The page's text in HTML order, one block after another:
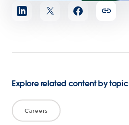
Share
article
Explore related content by topic
Careers